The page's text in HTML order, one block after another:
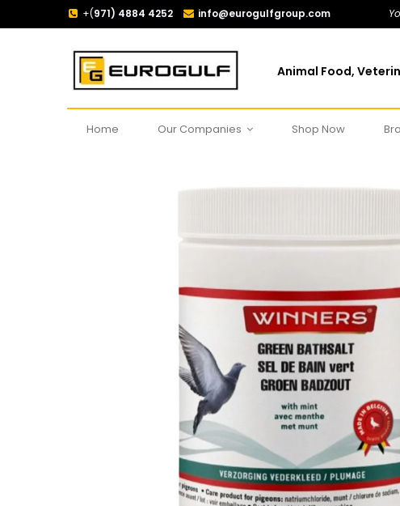
+(971) 4884 4252 info@eurogulfgroup.com
Animal Food,
Home Our Companies Shop Now